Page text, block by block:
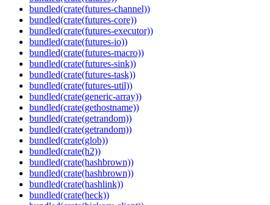
bundled(crate(futures-channel))
bundled(crate(futures-core))
bundled(crate(futures-executor))
bundled(crate(futures-io))
bundled(crate(futures-macro))
bundled(crate(futures-sink))
bundled(crate(futures-task))
bundled(crate(futures-util))
bundled(crate(generic-array))
bundled(crate(gethostname))
bundled(crate(getrandom))
bundled(crate(getrandom))
bundled(crate(glob))
bundled(crate(h2))
bundled(crate(hashbrown))
bundled(crate(hashbrown))
bundled(crate(hashlink))
bundled(crate(heck))